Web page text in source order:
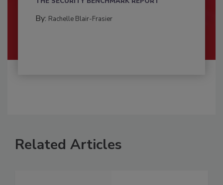
By: Rachelle Blair-Frasier
Related Articles